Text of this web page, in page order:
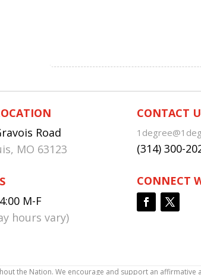
Road
MO 63123
M-F
hours vary)
CONTACT
(314) 300-
CONNECT
the Nation. We encourage and support an affirmative